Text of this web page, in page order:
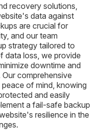
recovery solutions,
data against
are crucial for
and our team
strategy tailored to
data loss, we provide
downtime and
comprehensive
of mind, knowing
and easily
a fail-safe backup
resilience in the